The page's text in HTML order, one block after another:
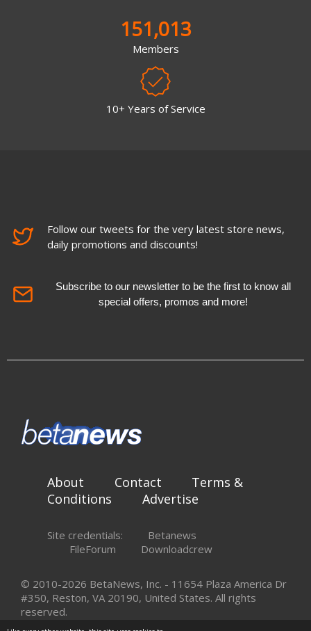
151,013
Members
10+ Years of Service
Follow our tweets for the very latest store news,
daily promotions and discounts!
Subscribe to our newsletter to be the first to know all
special offers, promos and more!
About Contact
Terms &
Conditions
Advertise
Site credentials:
Betanews
FileForum
Downloadcrew
© 2010-2026 BetaNews, Inc. - 11654 Plaza America Dr
#350, Reston, VA 20190, United States. All rights
reserved.